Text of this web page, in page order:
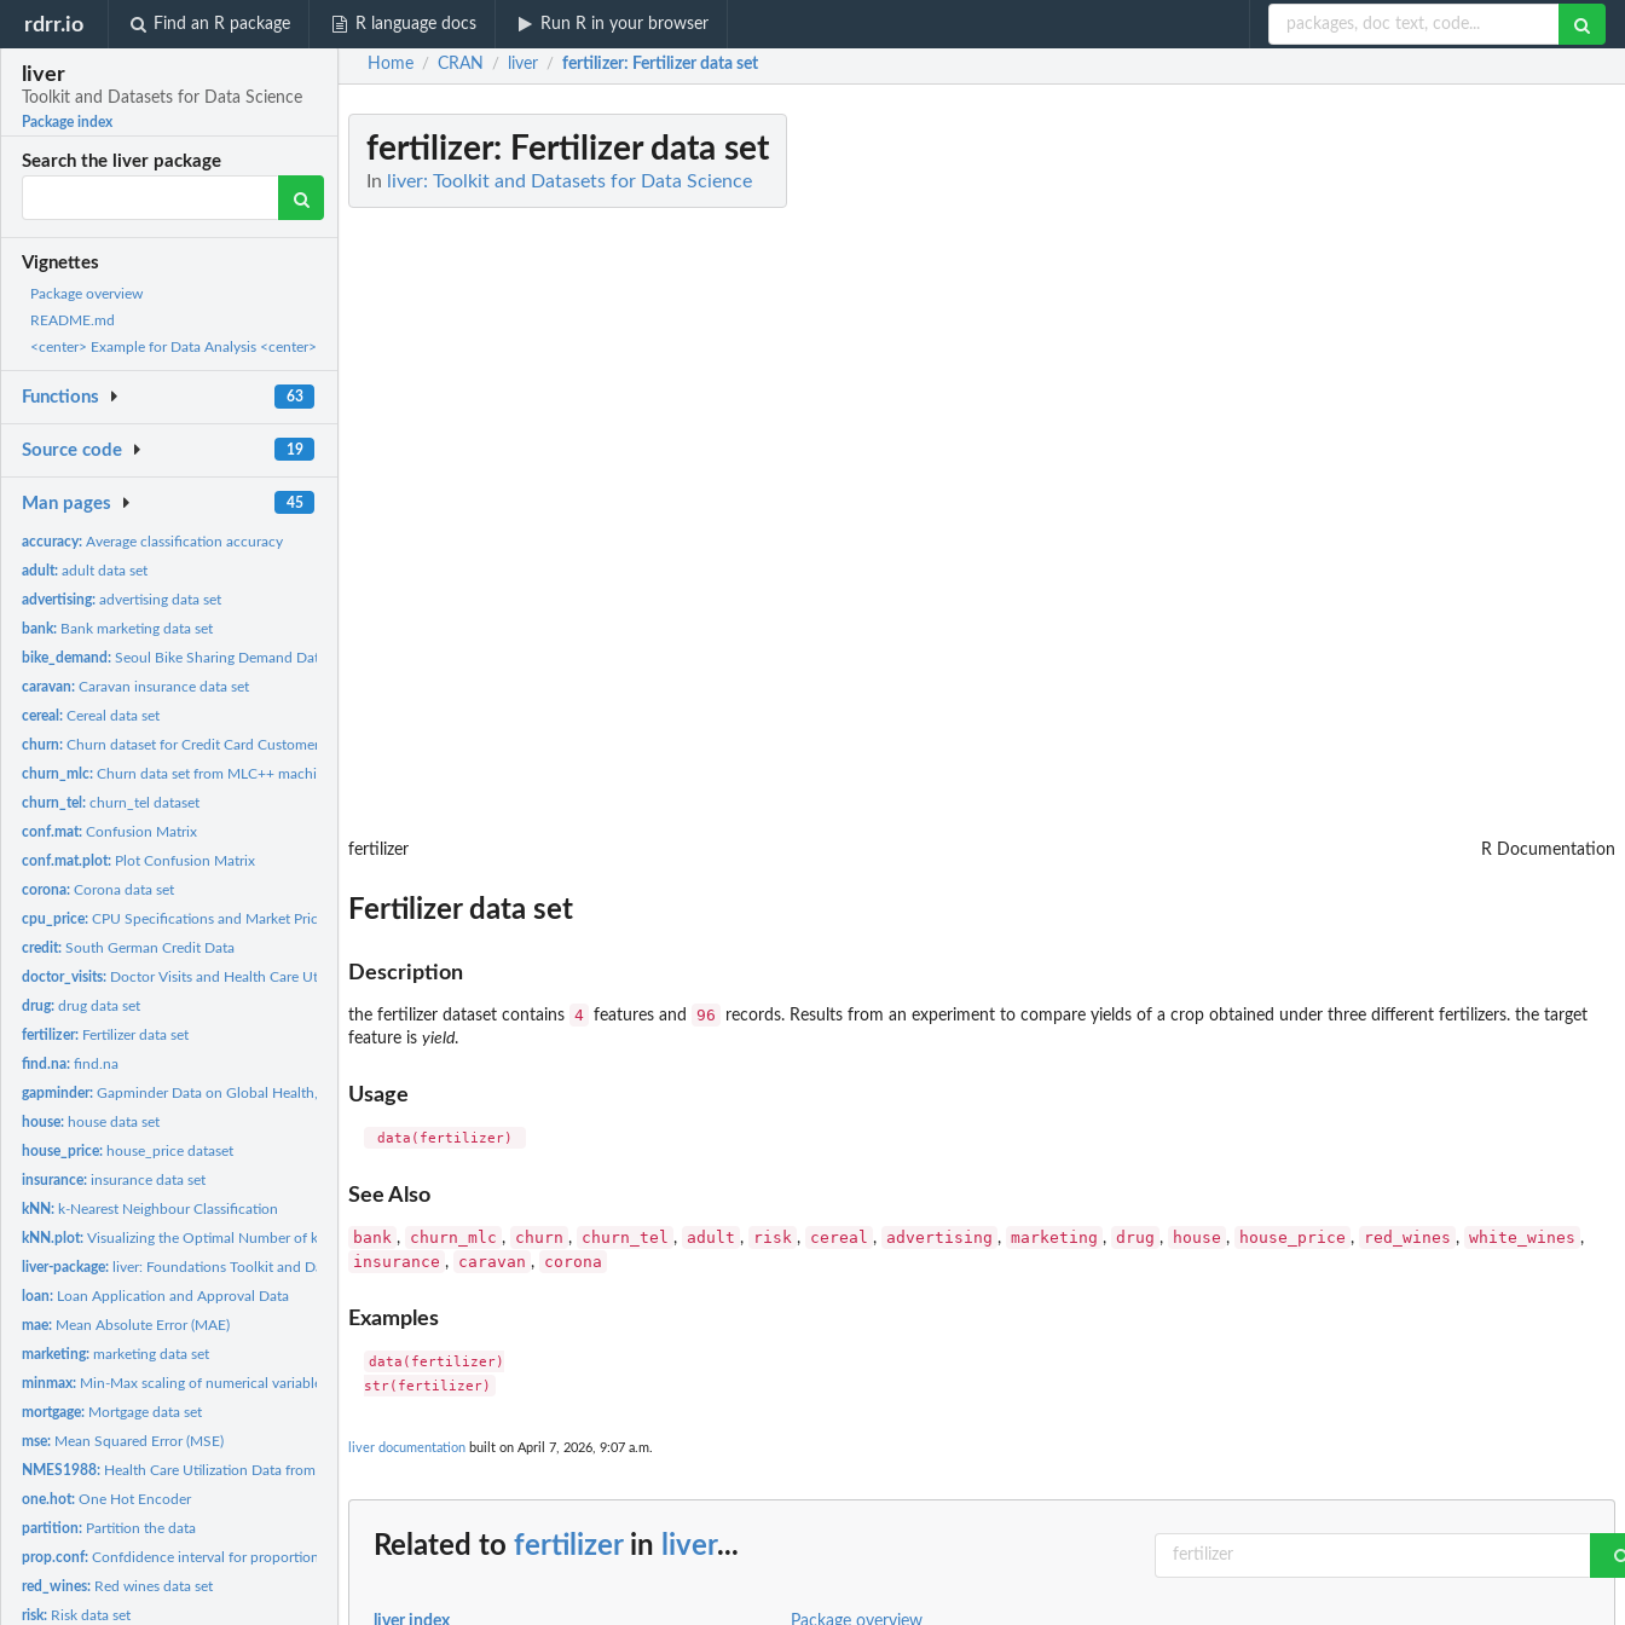
rdrr.io Find an R package R language docs Run R in your browser
liver
Toolkit and Datasets for Data Science
Package index
Search the liver package
Vignettes
Package overview
README.md
<center> Example for Data Analysis <center>
Functions 63
Source code 19
Man pages 45
accuracy:Average classification accuracy
adult:adult data set
advertising:advertising data set
bank: Bank marketing data set
bike_demand:Seoul Bike Sharing Demand Data
caravan:Caravan insurance data set
cereal:Cereal data set
churn:Churn dataset for Credit Card Customers
churn_mlc:Churn data set from MLC++ machine learing
churn_tel:churn_tel dataset
conf.mat:Confusion Matrix
conf.mat.plot: Plot Confusion Matrix
corona:Corona data set
cpu_price:CPU Specifications and Market Prices
credit:South German Credit Data
doctor_visits: Doctor Visits and Health Care Utilization Data
drug:drug data set
fertilizer: Fertilizer data set
find.na:find.na
gapminder:Gapminder Data on Global Health, Income, and Population
house: house data set
house_price: house_price dataset
insurance:insurance data set
kNN: k-Nearest Neighbour Classification
kNN.plot:Visualizing the Optimal Number of k
liver-package: liver: Foundations Toolkit and Datasets for Data Science
loan: Loan Application and Approval Data
mae: Mean Absolute Error (MAE)
marketing:marketing data set
minmax: Min-Max scaling of numerical variables
mortgage: Mortgage data set
mse: Mean Squared Error (MSE)
NMES1988: Health Care Utilization Data from the 1988 NMES Survey
one.hot:One Hot Encoder
partition: Partition the data
prop.conf:Confdidence interval for proportion
red_wines: Red wines data set
risk: Risk data set
Home / CRAN / liver / fertilizer: Fertilizer data set
fertilizer: Fertilizer data set
In liver: Toolkit and Datasets for Data Science
fertilizer R Documentation
Fertilizer data set
Description
the fertilizer dataset contains 4 features and 96
records. Results from an experiment to compare yields of a crop obtained under three different fertilizers. the target
feature is yield.
Usage
data(fertilizer)
See Also
bank , churn_mlc , churn , churn_tel , adult , risk , cereal , advertising , marketing , drug , house , house_price , red_wines , white_wines ,
insurance , caravan , corona
Examples
data(fertilizer)
liver documentation built on April 7, 2026, 9:07 a.m.
Related to fertilizerin liver...
liver index Package overview